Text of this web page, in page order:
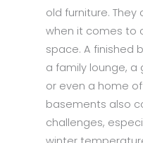
old furniture.
when it comes to
space. A finished
a family lounge, a
or even a home
basements also
challenges,